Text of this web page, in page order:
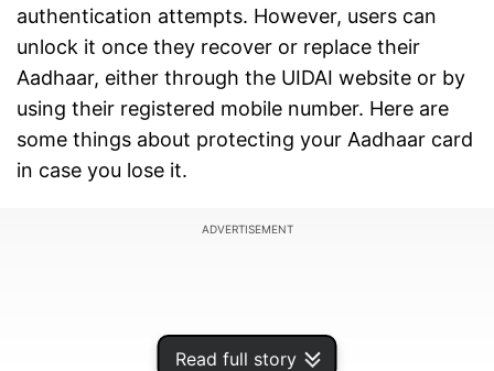
Read full story
authentication attempts. However, users can
unlock it once they recover or replace their
Aadhaar, either through the UIDAI website or by
using their registered mobile number. Here are
some things about protecting your Aadhaar card
in case you lose it.
ADVERTISEMENT